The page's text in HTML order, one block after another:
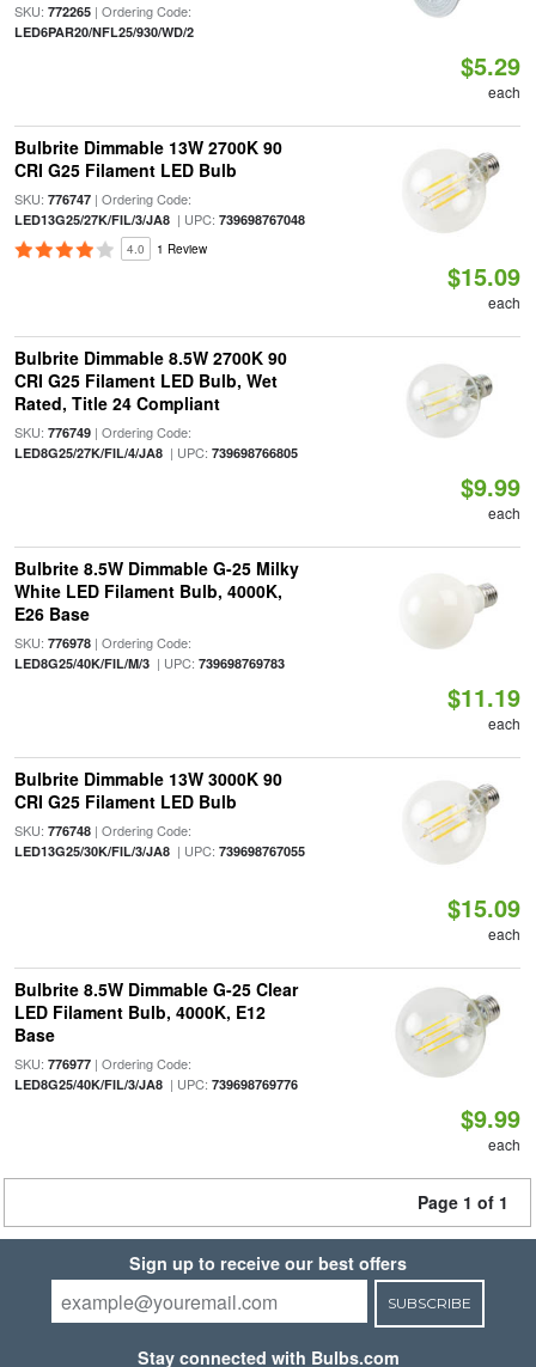
SKU: 772265| Ordering Code:
LED6PAR20/NFL25/930/WD/2
$5.29
each
Bulbrite Dimmable 13W 2700K 90
CRI G25 Filament LED Bulb
SKU: 776747| Ordering Code:
LED13G25/27K/FIL/3/JA8| UPC: 739698767048
4.0 1 Review
$15.09
each
Bulbrite Dimmable 8.5W 2700K 90
CRI G25 Filament LED Bulb, Wet
Rated, Title 24 Compliant
SKU: 776749| Ordering Code:
LED8G25/27K/FIL/4/JA8| UPC: 739698766805
$9.99
each
Bulbrite 8.5W Dimmable G-25 Milky
White LED Filament Bulb, 4000K,
E26 Base
SKU: 776978| Ordering Code:
LED8G25/40K/FIL/M/3| UPC: 739698769783
$11.19
each
Bulbrite Dimmable 13W 3000K 90
CRI G25 Filament LED Bulb
SKU: 776748| Ordering Code:
LED13G25/30K/FIL/3/JA8| UPC: 739698767055
$15.09
each
Bulbrite 8.5W Dimmable G-25 Clear
LED Filament Bulb, 4000K, E12
Base
SKU: 776977| Ordering Code:
LED8G25/40K/FIL/3/JA8| UPC: 739698769776
$9.99
each
Page 1 of 1
Sign up to receive our best offers
SUBSCRIBE
Stay connected with Bulbs.com